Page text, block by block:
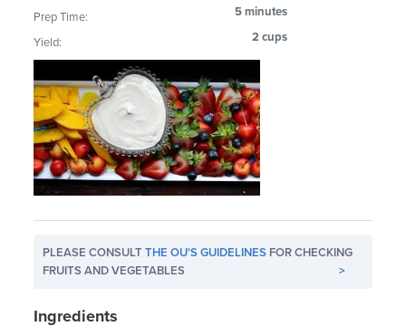
Prep Time: 5 minutes
Yield: 2 cups
PLEASE CONSULTTHE OU'S GUIDELINES FOR CHECKING
FRUITS AND VEGETABLES
>
Ingredients